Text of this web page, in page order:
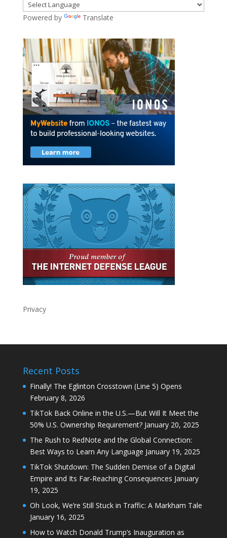
Powered by Translate
Privacy
Recent Posts
Finally! The Eglinton Crosstown (Line 5) Opens
February 8, 2026
TikTok Back Online in the U.S.—But Will It Meet the
50% U.S. Ownership Requirement? January 20, 2025
The Rush to RedNote and the Global Connection:
Best Ways to Learn Any Language January 19, 2025
TikTok Shutdown: The Sudden Demise of a Digital
Empire and Its Far-Reaching Consequences January
19, 2025
Oh Look, We’re Still Stuck in Traffic: A Markham Tale
January 16, 2025
How to Watch Donald Trump’s Inauguration as